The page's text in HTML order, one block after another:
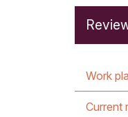
Work
Current